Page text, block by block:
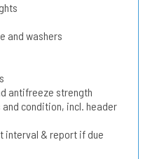
and washers
antifreeze strength
condition, incl. header
interval & report if due